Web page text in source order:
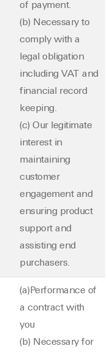
of payment.
(b) Necessary to
comply with a
legal obligation
including VAT and
financial record
keeping.
(c) Our legitimate
interest in
maintaining
customer
engagement and
ensuring product
support and
assisting end
purchasers.
(a)Performance of
a contract with
you
(b) Necessary for